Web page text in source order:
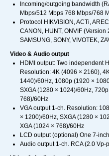
Incoming/outgoing bandwidth
Mbps/512 Mbps 768 Mbps/768
Protocol HIKVISION, ACTi,
CANON, HUNT, ONVIF (Version
SAMSUNG, SONY, VIVOTEK,
Video & Audio output
HDMI output: Two independent
Resolution: 4K (4096 × 2160),
1440)/60Hz, 1080p (1920 ×
SXGA (1280 × 1024)/60Hz,
768)/60Hz
VGA output 1-ch. Resolution:
× 1200)/60Hz, SXGA (1280 ×
XGA (1024 × 768)/60Hz
LCD output (optional) One 7-
Audio output 1-ch. RCA (2.0 Vp-